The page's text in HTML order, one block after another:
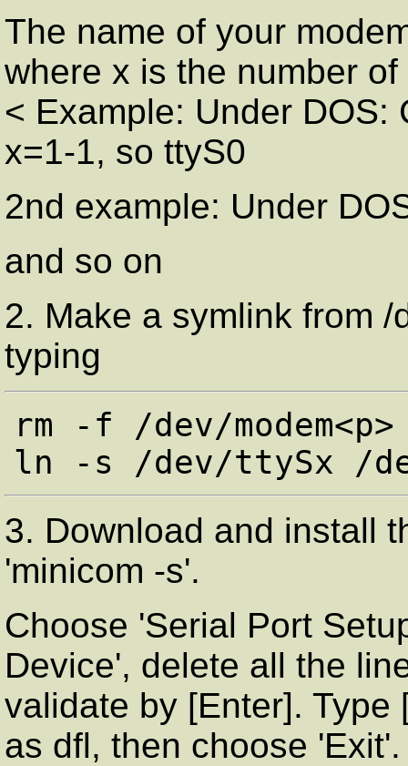
The name of your
where x is the number
< Example: Under DOS:
x=1-1, so ttyS0
2nd example: Under
and so on
2. Make a symlink from
typing
rm -f /dev/modem<p>
3. Download and install
'minicom -s'.
Choose 'Serial Port
Device', delete all the
validate by [Enter].
as dfl, then choose 'Exit'.